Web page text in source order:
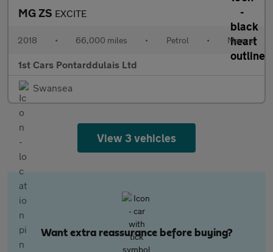
MG ZS EXCITE
2018 • 66,000 miles • Petrol • Manual
1st Cars Pontarddulais Ltd
Swansea
View 3 vehicles
Want extra reassurance before buying?